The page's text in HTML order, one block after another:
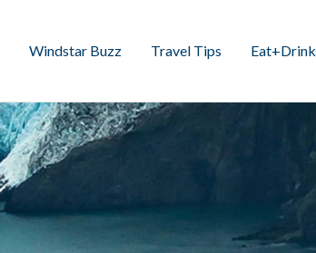
Windstar Buzz Travel Tips Eat+Drink